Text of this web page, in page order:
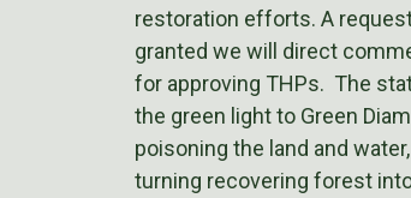
restoration efforts. A
granted we will direct
for approving THPs. The
the green light to Green
poisoning the land and
turning recovering forest